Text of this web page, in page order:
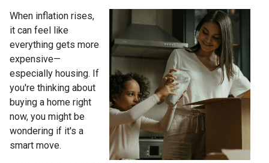
When inflation rises,
it can feel like
everything gets more
expensive—
especially housing. If
you're thinking about
buying a home right
now, you might be
wondering if it's a
smart move.